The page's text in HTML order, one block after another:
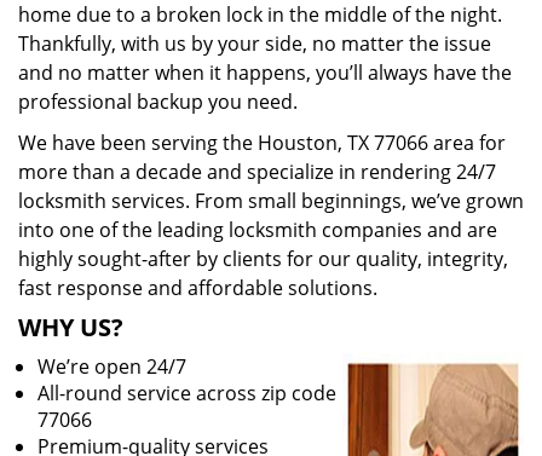
home due to a broken lock in the middle of the night.
Thankfully, with us by your side, no matter the issue
and no matter when it happens, you’ll always have the
professional backup you need.
We have been serving the Houston, TX 77066 area for
more than a decade and specialize in rendering 24/7
locksmith services. From small beginnings, we’ve grown
into one of the leading locksmith companies and are
highly sought-after by clients for our quality, integrity,
fast response and affordable solutions.
WHY US?
We’re open 24/7
All-round service across zip code
77066
Premium-quality services